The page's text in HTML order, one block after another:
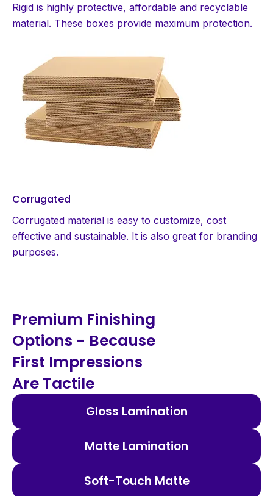
Rigid is highly protective, affordable and recyclable
material. These boxes provide maximum protection.
Corrugated
Corrugated material is easy to customize, cost
effective and sustainable. It is also great for branding
purposes.
Premium Finishing
Options - Because
First Impressions
Are Tactile
Gloss Lamination
Matte Lamination
Soft-Touch Matte